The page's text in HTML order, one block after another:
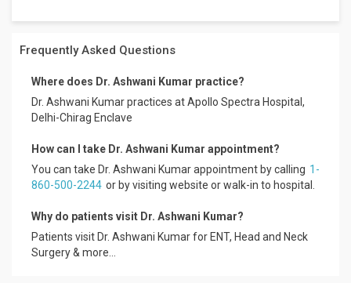
Nasal and Sinus Surgeries, Allergy as well as Microscopic
Senior consultant and Cochlear Implant surgeon in
Indraprastha Apollo Hospital, New Delhi for last 5 years.
abroad and has gained a rich experience of 09 years. Over
the past half decades, Dr. Ashwani kumar has performed
several major elective and emergency cases. He has also
Asthma, Nasal Sinus Endoscopic Surgeries (FESS),
Microscopic ear surgeries after his Master’s Degree.
Mr. Lokesh
Apollo Spectra Hospitals, Koramangala.
Frequently Asked Questions
Where does Dr. Ashwani Kumar practice?
Dr. Ashwani Kumar practices at Apollo Spectra Hospital,
Delhi-Chirag Enclave
How can I take Dr. Ashwani Kumar appointment?
You can take Dr. Ashwani Kumar appointment by calling 1-
860-500-2244 or by visiting website or walk-in to hospital.
Why do patients visit Dr. Ashwani Kumar?
Patients visit Dr. Ashwani Kumar for ENT, Head and Neck
Surgery & more...